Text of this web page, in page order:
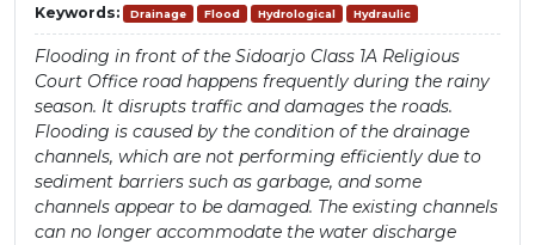
Keywords: Drainage Flood Hydrological Hydraulic
Flooding in front of the Sidoarjo Class 1A Religious
Court Office road happens frequently during the rainy
season. It disrupts traffic and damages the roads.
Flooding is caused by the condition of the drainage
channels, which are not performing efficiently due to
sediment barriers such as garbage, and some
channels appear to be damaged. The existing channels
can no longer accommodate the water discharge